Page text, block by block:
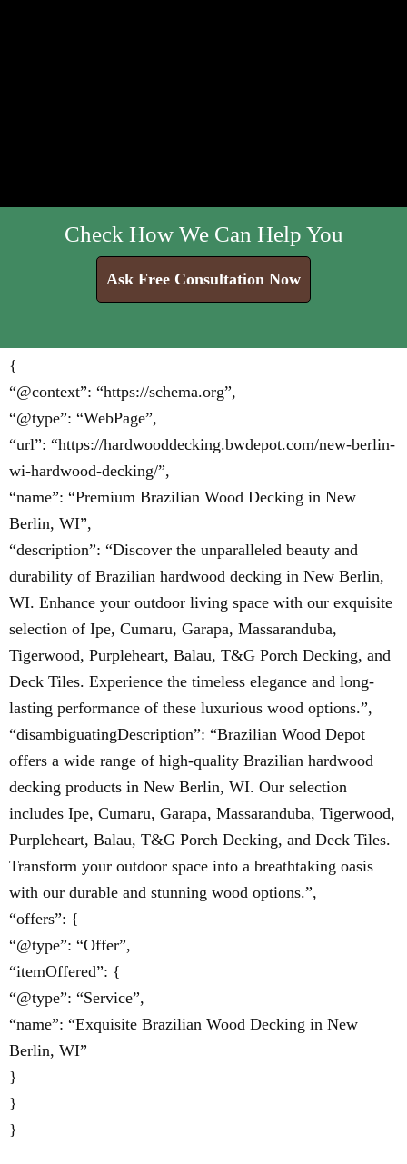
Check How We Can Help You
Ask Free Consultation Now
{
“@context”: “https://schema.org”,
“@type”: “WebPage”,
“url”: “https://hardwooddecking.bwdepot.com/new-berlin-
wi-hardwood-decking/”,
“name”: “Premium Brazilian Wood Decking in New
Berlin, WI”,
“description”: “Discover the unparalleled beauty and
durability of Brazilian hardwood decking in New Berlin,
WI. Enhance your outdoor living space with our exquisite
selection of Ipe, Cumaru, Garapa, Massaranduba,
Tigerwood, Purpleheart, Balau, T&G Porch Decking, and
Deck Tiles. Experience the timeless elegance and long-
lasting performance of these luxurious wood options.”,
“disambiguatingDescription”: “Brazilian Wood Depot
offers a wide range of high-quality Brazilian hardwood
decking products in New Berlin, WI. Our selection
includes Ipe, Cumaru, Garapa, Massaranduba, Tigerwood,
Purpleheart, Balau, T&G Porch Decking, and Deck Tiles.
Transform your outdoor space into a breathtaking oasis
with our durable and stunning wood options.”,
“offers”: {
“@type”: “Offer”,
“itemOffered”: {
“@type”: “Service”,
“name”: “Exquisite Brazilian Wood Decking in New
Berlin, WI”
}
}
}